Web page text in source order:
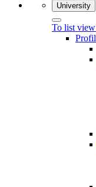
University
To list view